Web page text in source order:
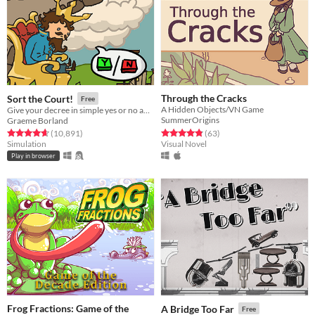
Sort the Court! Free
Graeme Borland
Rated 4.7 out of 5 stars
(10,891total ratings
)
Simulation
Play in browser
Through the Cracks
A Hidden Objects/VN Game
SummerOrigins
Rated 4.8 out of 5 stars
(63total ratings
)
Visual Novel
Frog Fractions: Game of the
A Bridge Too Far Free